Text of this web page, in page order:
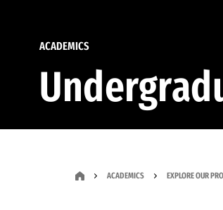
ACADEMICS
ACADEMICS EXPLORE OUR